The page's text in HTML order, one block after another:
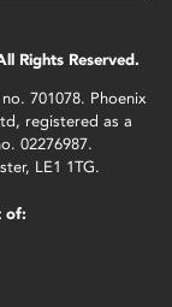
Rights Reserved.
701078. Phoenix
registered as a
02276987.
LE1 1TG.
of: